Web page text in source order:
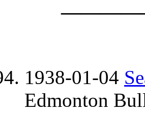
1938-01-04
Edmonton